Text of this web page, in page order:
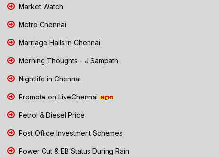
Market Watch
Metro Chennai
Marriage Halls in Chennai
Morning Thoughts - J Sampath
Nightlife in Chennai
Promote on LiveChennai
Petrol & Diesel Price
Post Office Investment Schemes
Power Cut & EB Status During Rain